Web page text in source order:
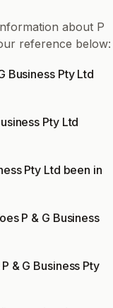
about P
reference below:
Business Pty Ltd
Pty Ltd
Pty Ltd been in
P & G Business
& G Business Pty